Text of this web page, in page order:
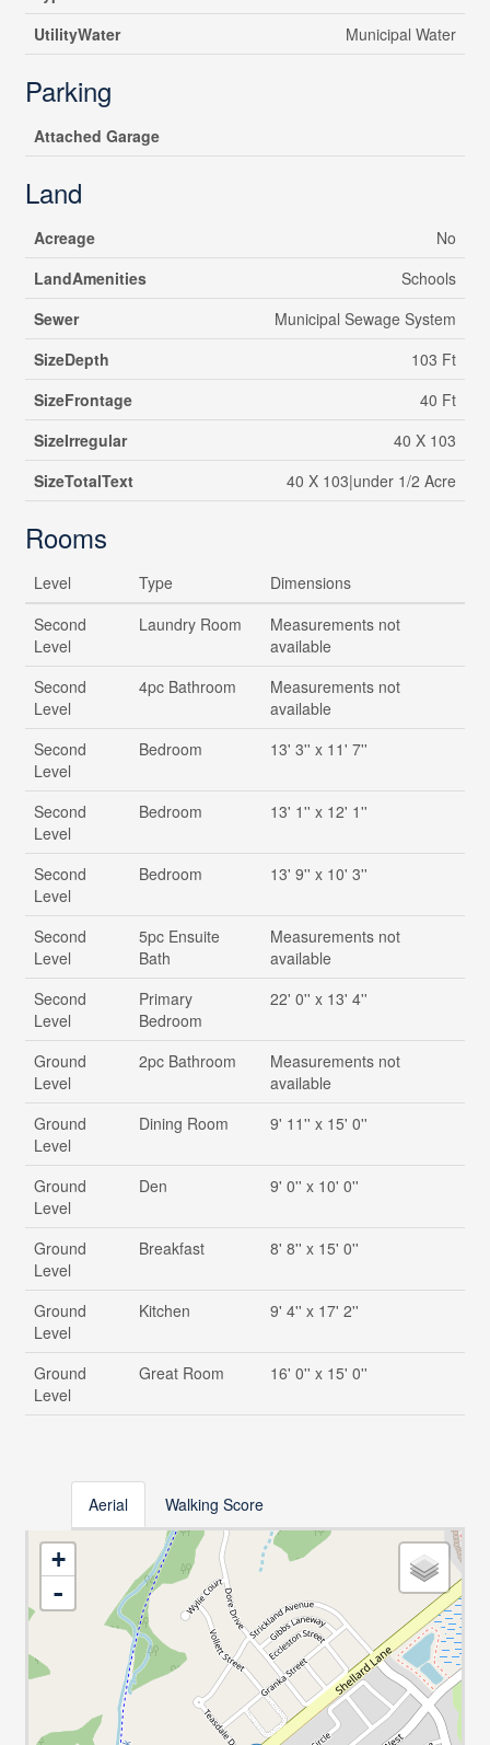
UtilityWater
Municipal Water
Parking
Attached Garage
Land
Acreage
No
LandAmenities
Schools
Sewer
Municipal Sewage System
SizeDepth
103 Ft
SizeFrontage
40 Ft
SizeIrregular
40 X 103
SizeTotalText
40 X 103|under 1/2 Acre
Rooms
Level Type
Dimensions
Second
Level
Laundry Room
Measurements not
available
Second
Level
4pc Bathroom
Measurements not
available
Second
Level
Bedroom 13' 3'' x 11' 7''
Second
Level
Bedroom 13' 1'' x 12' 1''
Second
Level
Bedroom 13' 9'' x 10' 3''
Second
Level
5pc Ensuite
Bath
Measurements not
available
Second
Level
Primary
Bedroom
22' 0'' x 13' 4''
Ground
Level
2pc Bathroom
Measurements not
available
Ground
Level
Dining Room 9' 11'' x 15' 0''
Ground
Level
Den 9' 0'' x 10' 0''
Ground
Level
Breakfast 8' 8'' x 15' 0''
Ground
Level
Kitchen 9' 4'' x 17' 2''
Ground
Level
Great Room 16' 0'' x 15' 0''
Aerial Walking Score
+
-